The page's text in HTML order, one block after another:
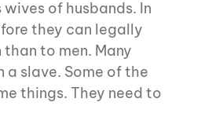
of husbands. In
they can legally
to men. Many
slave. Some of the
things. They need to